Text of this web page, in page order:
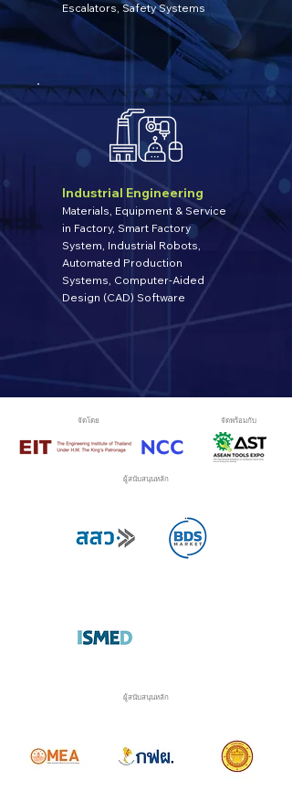
Escalators, Safety Systems
Industrial Engineering
Materials, Equipment & Service
in Factory, Smart Factory
System, Industrial Robots,
Automated Production
Systems, Computer-Aided
Design (CAD) Software
จัดโดย จัดพร้อมกับ
ผู้สนับสนุนหลัก
ผู้สนับสนุนหลัก